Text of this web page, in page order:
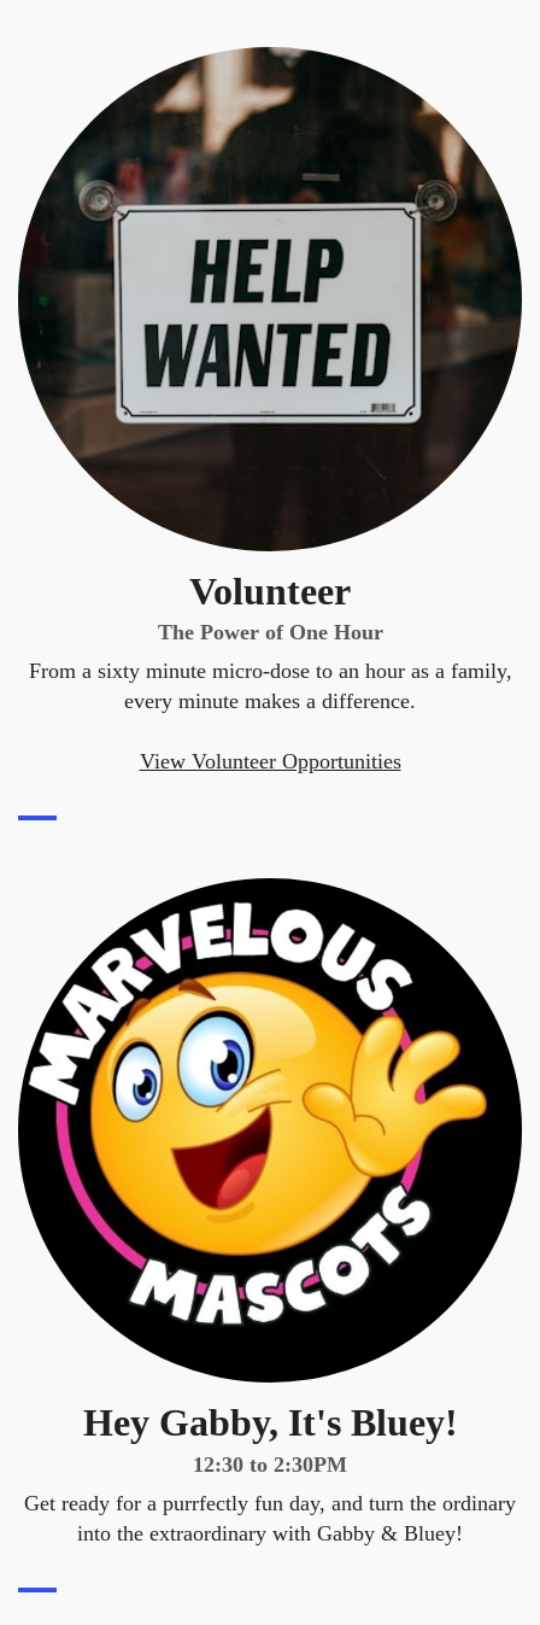
Volunteer
The Power of One Hour
From a sixty minute micro-dose to an hour as a family,
every minute makes a difference.
View Volunteer Opportunities
Hey Gabby, It's Bluey!
12:30 to 2:30PM
Get ready for a purrfectly fun day, and turn the ordinary
into the extraordinary with Gabby & Bluey!